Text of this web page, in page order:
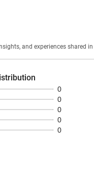
0
0
0
0
0